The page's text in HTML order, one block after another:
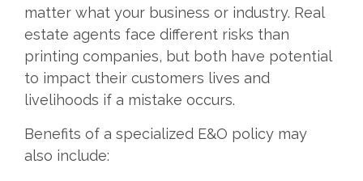
matter what your business or industry. Real
estate agents face different risks than
printing companies, but both have potential
to impact their customers lives and
livelihoods if a mistake occurs.
Benefits of a specialized E&O policy may
also include: